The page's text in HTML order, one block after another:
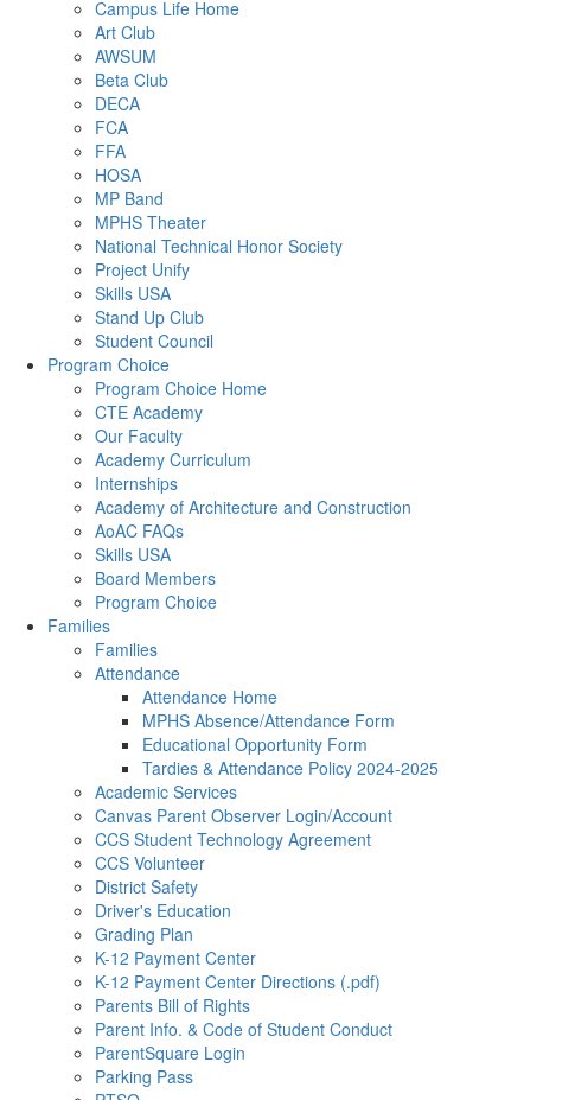
Campus Life Home
Art Club
AWSUM
Beta Club
DECA
FCA
FFA
HOSA
MP Band
MPHS Theater
National Technical Honor Society
Project Unify
Skills USA
Stand Up Club
Student Council
Program Choice
Program Choice Home
CTE Academy
Our Faculty
Academy Curriculum
Internships
Academy of Architecture and Construction
AoAC FAQs
Skills USA
Board Members
Program Choice
Families
Families
Attendance
Attendance Home
MPHS Absence/Attendance Form
Educational Opportunity Form
Tardies & Attendance Policy 2024-2025
Academic Services
Canvas Parent Observer Login/Account
CCS Student Technology Agreement
CCS Volunteer
District Safety
Driver's Education
Grading Plan
K-12 Payment Center
K-12 Payment Center Directions (.pdf)
Parents Bill of Rights
Parent Info. & Code of Student Conduct
ParentSquare Login
Parking Pass